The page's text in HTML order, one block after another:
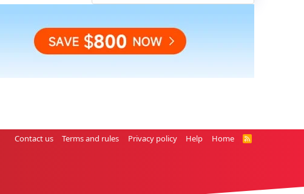
Contact us Terms and rules Privacy policy Help Home
R